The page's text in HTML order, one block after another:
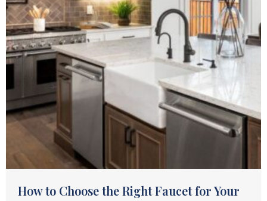
How to Choose the Right Faucet for Your